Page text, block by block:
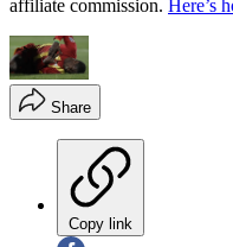
affiliate commission. Here’s
Share
Copy link